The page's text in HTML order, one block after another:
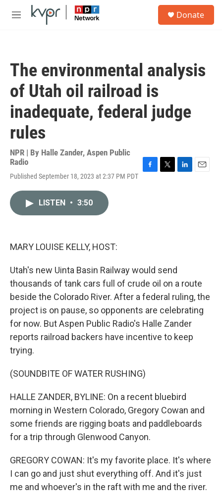
Skip to main content
M
Donate
The environmental analysis
of Utah oil railroad is
inadequate, federal judge
rules
NPR | By Halle Zander, Aspen Public
Radio
Published September 18, 2023 at 2:37 PM PDT
LISTEN • 3:50
MARY LOUISE KELLY, HOST:
Utah's new Uinta Basin Railway would send
thousands of tank cars full of crude oil on a route
beside the Colorado River. After a federal ruling, the
project is on pause, so opponents are celebrating
for now. But Aspen Public Radio's Halle Zander
reports railroad backers have incentive to keep
trying.
(SOUNDBITE OF WATER RUSHING)
HALLE ZANDER, BYLINE: On a recent bluebird
morning in Western Colorado, Gregory Cowan and
some friends are rigging boats and paddleboards
for a trip through Glenwood Canyon.
GREGORY COWAN: It's my favorite place. It's where
I can go and just shut everything off. And it's just
me and whoever's in the raft with me and the river.